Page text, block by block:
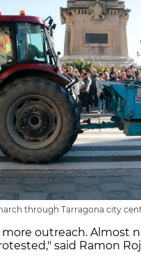
through Tarragona city
outreach. Almost
said Ramon